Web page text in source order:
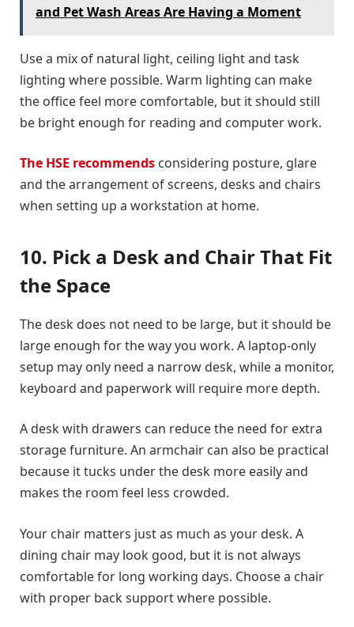
and Pet Wash Areas Are Having a Moment
Use a mix of natural light, ceiling light and task
lighting where possible. Warm lighting can make
the office feel more comfortable, but it should still
be bright enough for reading and computer work.
The HSE recommends considering posture, glare
and the arrangement of screens, desks and chairs
when setting up a workstation at home.
10. Pick a Desk and Chair That Fit
the Space
The desk does not need to be large, but it should be
large enough for the way you work. A laptop-only
setup may only need a narrow desk, while a monitor,
keyboard and paperwork will require more depth.
A desk with drawers can reduce the need for extra
storage furniture. An armchair can also be practical
because it tucks under the desk more easily and
makes the room feel less crowded.
Your chair matters just as much as your desk. A
dining chair may look good, but it is not always
comfortable for long working days. Choose a chair
with proper back support where possible.